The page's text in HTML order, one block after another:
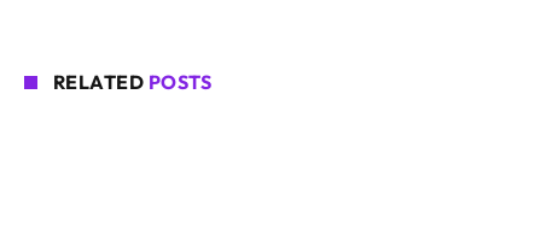
RELATED POSTS